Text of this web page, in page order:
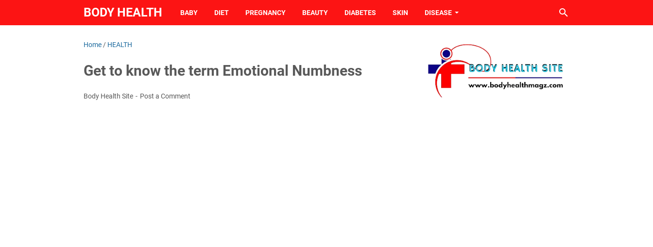
BODY HEALTH BABY DIET PREGNANCY BEAUTY DIABETES SKIN DISEASE
Home / HEALTH
Get to know the term Emotional Numbness
Body Health Site Post a Comment